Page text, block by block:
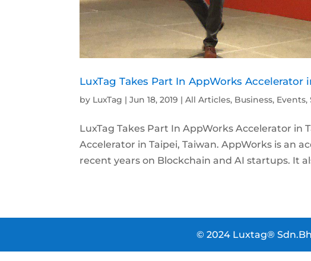
LuxTag Takes Part In AppWorks Accelerator
by LuxTag |Jun 18, 2019 |All Articles, Business, Events,
LuxTag Takes Part In AppWorks Accelerator
Accelerator in Taipei, Taiwan. AppWorks is an
recent years on Blockchain and AI startups. It
© 2024 Luxtag®